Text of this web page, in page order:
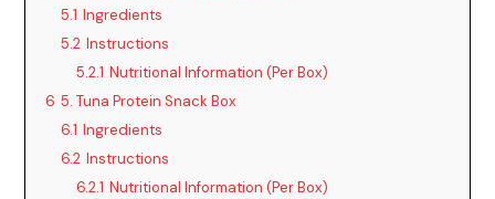
5.1 Ingredients
5.2 Instructions
5.2.1 Nutritional Information (Per Box)
6 5. Tuna Protein Snack Box
6.1 Ingredients
6.2 Instructions
6.2.1 Nutritional Information (Per Box)